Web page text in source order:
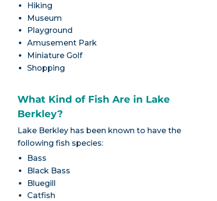
Hiking
Museum
Playground
Amusement Park
Miniature Golf
Shopping
What Kind of Fish Are in Lake
Berkley?
Lake Berkley has been known to have the
following fish species:
Bass
Black Bass
Bluegill
Catfish